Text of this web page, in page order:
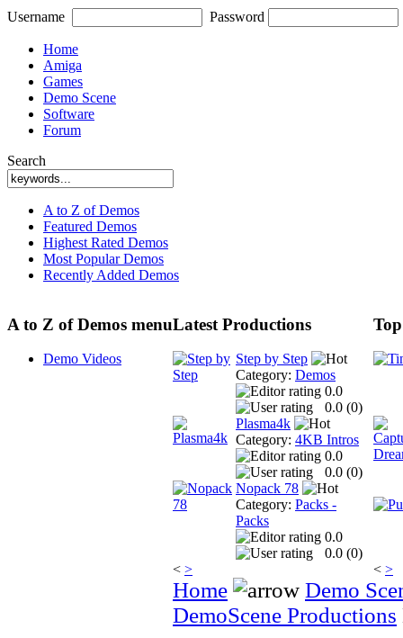
Username Password
Home
Amiga
Games
Demo Scene
Software
Forum
Search
A to Z of Demos
Featured Demos
Highest Rated Demos
Most Popular Demos
Recently Added Demos
A to Z of Demos menu
Demo Videos
Latest Productions
Step by Step
Category: Demos
0.0
0.0 (0)
Plasma4k
Category: 4KB Intros
0.0
0.0 (0)
Nopack 78
Category: Packs -
Packs
0.0
0.0 (0)
< > < >
Home
Demo
DemoScene Productions